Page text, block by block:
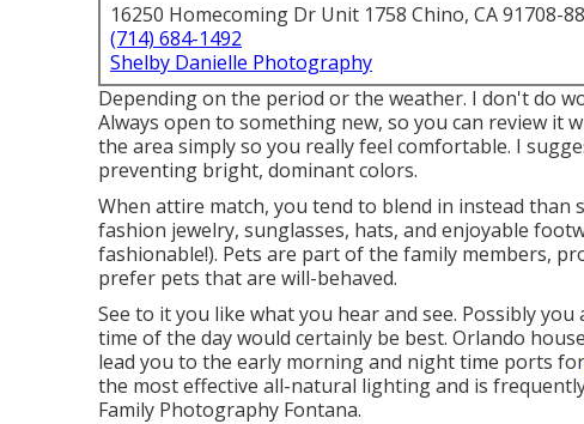
16250 Homecoming Dr Unit 1758 Chino, CA 91708-
(714) 684-1492
Shelby Danielle Photography
Depending on the period or the weather. I don't do
Always open to something new, so you can review it
the area simply so you really feel comfortable. I
preventing bright, dominant colors.
When attire match, you tend to blend in instead than
fashion jewelry, sunglasses, hats, and enjoyable
fashionable!). Pets are part of the family members,
prefer pets that are will-behaved.
See to it you like what you hear and see. Possibly
time of the day would certainly be best. Orlando
lead you to the early morning and night time ports for
the most effective all-natural lighting and is
Family Photography Fontana.